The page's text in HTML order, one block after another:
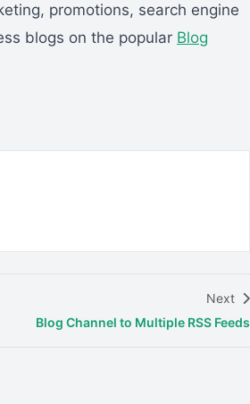
promotions, search engine
blogs on the popular Blog
Next
Blog Channel to Multiple RSS Feeds